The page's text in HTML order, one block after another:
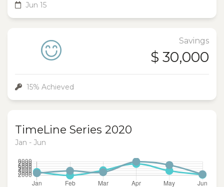
Jun 15
Savings
$ 30,000
15% Achieved
TimeLine Series 2020
Jan - Jun